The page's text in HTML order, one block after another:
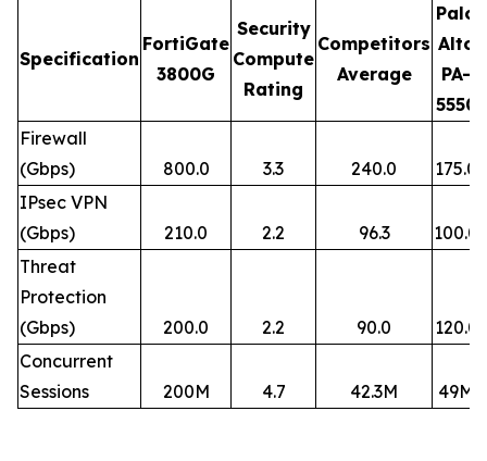
Specification
FortiGate
3800G
Security
Compute
Rating
Competitors
Average
Palo
Alto
PA-
5550
Firewall
(Gbps)
800.0 3.3 240.0
175.0
IPsec VPN
(Gbps)
210.0 2.2 96.3
100.0
Threat
Protection
(Gbps)
200.0 2.2 90.0
120.0
Concurrent
Sessions
200M 4.7 42.3M 49M